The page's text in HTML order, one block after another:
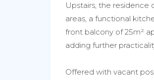
Upstairs, the residence
areas, a functional
front balcony of 25m²
adding further
Offered with vacant